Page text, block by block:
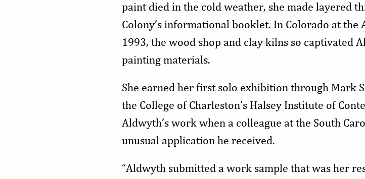
paint died in the cold weather, she made layered
Colony’s informational booklet. In Colorado at the
1993, the wood shop and clay kilns so captivated
painting materials.
She earned her first solo exhibition through Mark
the College of Charleston’s Halsey Institute of
Aldwyth’s work when a colleague at the South
unusual application he received.
“Aldwyth submitted a work sample that was her